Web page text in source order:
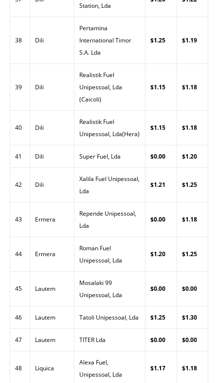
Station, Lda
38 Dili
Pertamina
International Timor
S.A. Lda
$1.25 $1.19
39 Dili
Realistik Fuel
Unipessoal, Lda
(Caicoli)
$1.15 $1.18
40 Dili
Realistik Fuel
Unipessoal, Lda(Hera)
$1.15 $1.18
41 Dili Super Fuel, Lda $0.00 $1.20
42 Dili
Xalila Fuel Unipessoal,
Lda
$1.21 $1.25
43 Ermera
Repende Unipessoal,
Lda
$0.00 $1.18
44 Ermera
Roman Fuel
Unipessoal, Lda
$1.20 $1.25
45 Lautem
Mosalaki 99
Unipessoal, Lda
$0.00 $0.00
46 Lautem Tatoli Unipessoal, Lda $1.25 $1.30
47 Lautem TITER Lda $0.00 $0.00
48 Liquica
Alexa Fuel,
Unipessoal, Lda
$1.17 $1.18